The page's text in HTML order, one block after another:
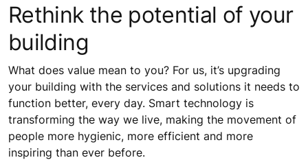
Rethink the potential of your
building
What does value mean to you? For us, it’s upgrading
your building with the services and solutions it needs to
function better, every day. Smart technology is
transforming the way we live, making the movement of
people more hygienic, more efficient and more
inspiring than ever before.